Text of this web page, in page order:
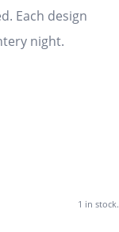
Each design
night.
1 in stock.